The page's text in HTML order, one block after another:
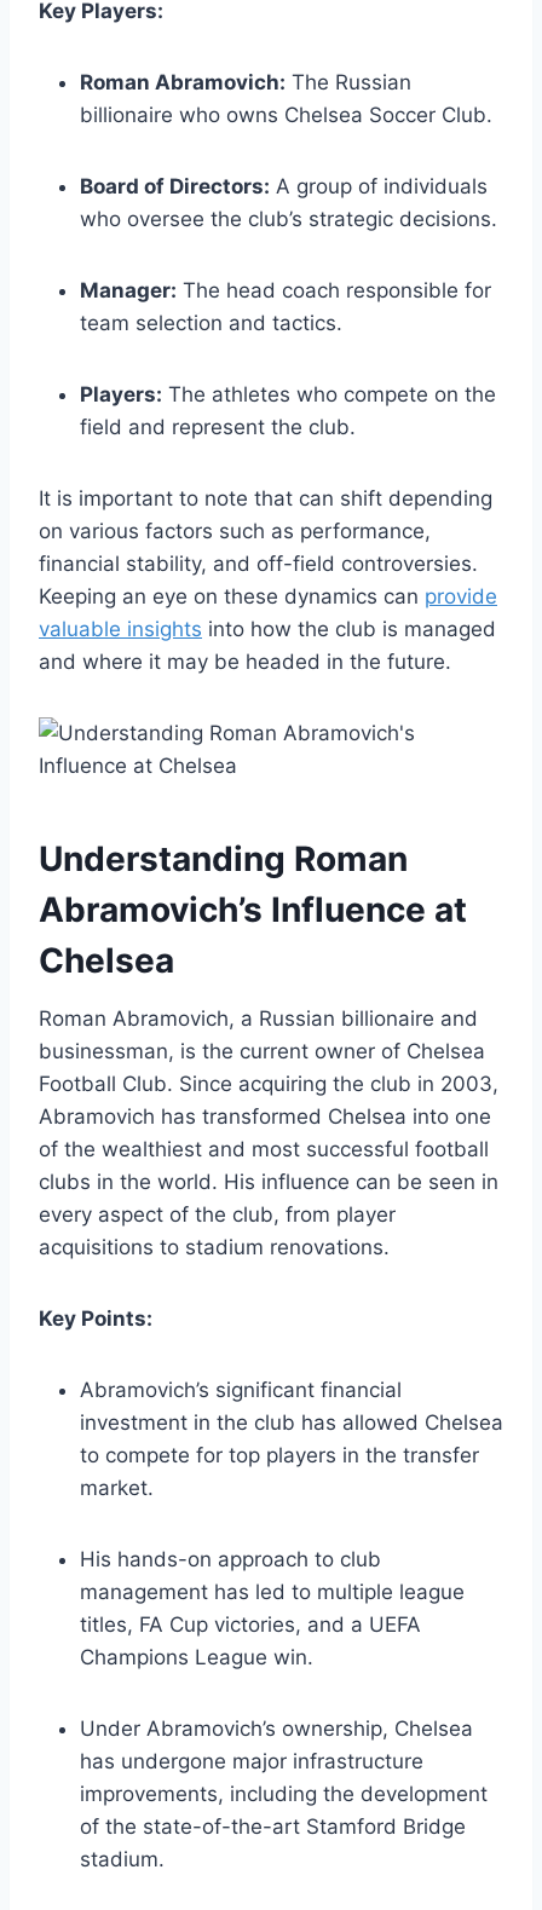
Key⁣ Players:
Roman Abramovich: The Russian
billionaire who owns Chelsea Soccer Club.
Board of Directors: A group of individuals
who oversee ⁢the club’s strategic decisions.
Manager: The head coach⁤ responsible ​for
team selection and⁢ tactics.
Players: The athletes who compete on‌ the
field and represent the club.
It is important to note ⁣that can‍ shift⁤ depending
on various factors such as performance,
financial stability, and off-field⁣ controversies.
Keeping an eye on these⁢ dynamics can provide
valuable insights into how the ​club is managed
⁤and where it may be headed in the future.
Understanding Roman
Abramovich’s Influence at
Chelsea
Roman Abramovich, a Russian billionaire and
businessman, is the current owner of Chelsea
⁤Football⁢ Club. Since acquiring the‍ club in 2003,
Abramovich has transformed Chelsea into one
of‍ the wealthiest and most successful football
clubs in the world. His influence can be seen in
‍every ‌aspect‌ of the club, from player
acquisitions to stadium renovations.
Key Points:
Abramovich’s significant financial⁤
investment ⁤in the club has allowed Chelsea
to ‍compete ⁤for top players in the transfer
market.
His hands-on approach⁤ to club
management has led to multiple⁤ league
titles, ⁢FA Cup ‌victories, and ⁢a UEFA
Champions League win.
Under Abramovich’s⁣ ownership, Chelsea⁣
has undergone major⁢ infrastructure
improvements, including the development
of the state-of-the-art Stamford Bridge ​
stadium.